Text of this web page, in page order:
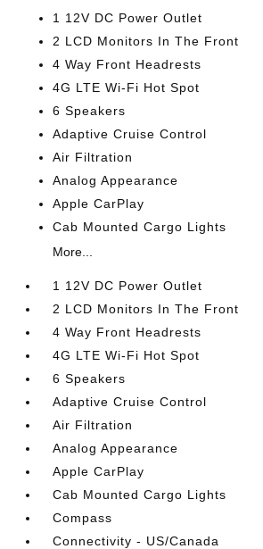
1 12V DC Power Outlet
2 LCD Monitors In The Front
4 Way Front Headrests
4G LTE Wi-Fi Hot Spot
6 Speakers
Adaptive Cruise Control
Air Filtration
Analog Appearance
Apple CarPlay
Cab Mounted Cargo Lights
More...
1 12V DC Power Outlet
2 LCD Monitors In The Front
4 Way Front Headrests
4G LTE Wi-Fi Hot Spot
6 Speakers
Adaptive Cruise Control
Air Filtration
Analog Appearance
Apple CarPlay
Cab Mounted Cargo Lights
Compass
Connectivity - US/Canada